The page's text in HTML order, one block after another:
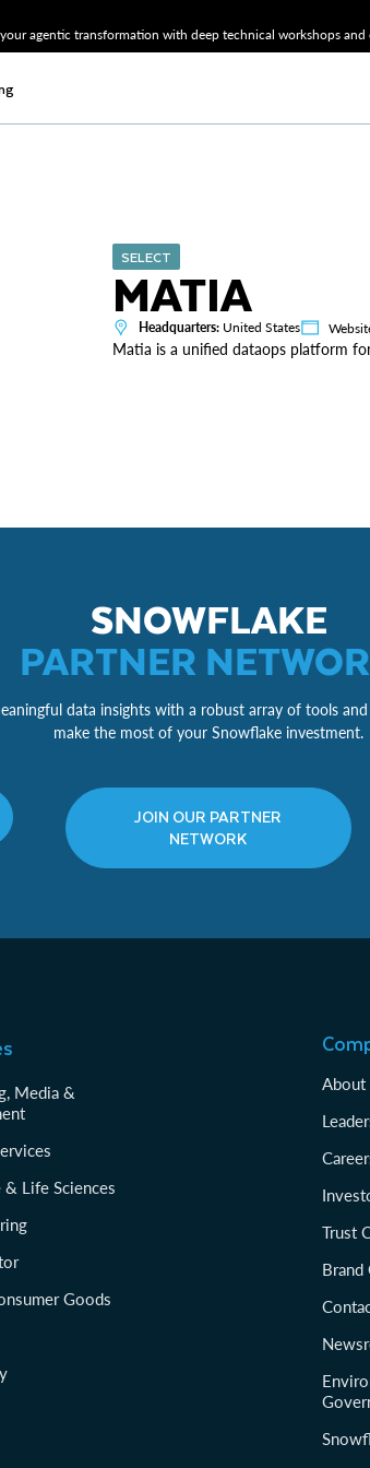
agentic transformation with deep technical workshops and
SELECT
MATIA
Headquarters: United States
Matia is a unified dataops platform
SNOWFLAKE
PARTNER
data insights with a robust array of tools
make the most of your Snowflake investment.
JOIN OUR PARTNER
NETWORK
Media &
& Life Sciences
Goods
About
Trust
Brand